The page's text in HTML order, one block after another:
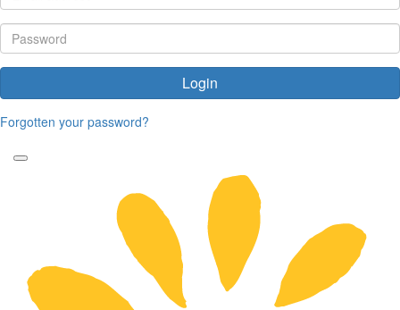
Login
Forgotten your password?